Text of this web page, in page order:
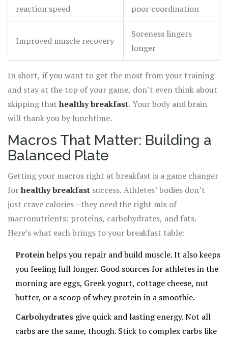
reaction speed
poor coordination
Improved muscle recovery
Soreness lingers
longer
In short, if you want to get the most from your training
and stay at the top of your game, don’t even think about
skipping that healthy breakfast. Your body and brain
will thank you by lunchtime.
Macros That Matter: Building a
Balanced Plate
Getting your macros right at breakfast is a game changer
forhealthy breakfast success. Athletes’ bodies don’t
just crave calories—they need the right mix of
macronutrients: proteins, carbohydrates, and fats.
Here’s what each brings to your breakfast table:
Proteinhelps you repair and build muscle. It also keeps
you feeling full longer. Good sources for athletes in the
morning are eggs, Greek yogurt, cottage cheese, nut
butter, or a scoop of whey protein in a smoothie.
Carbohydrates give quick and lasting energy. Not all
carbs are the same, though. Stick to complex carbs like